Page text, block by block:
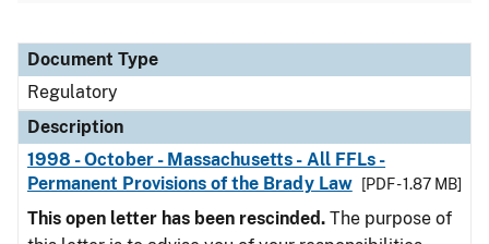
Document Type
Description
Category
Document Type
Regulatory
Description
1998 - October - Massachusetts - All FFLs -
Permanent Provisions of the Brady Law
[PDF - 1.87 MB]
This open letter has been rescinded. The purpose of